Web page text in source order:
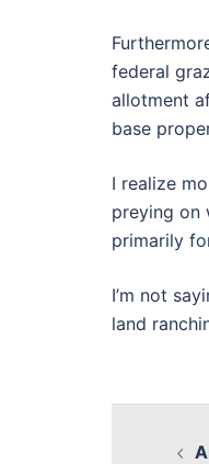
federal
allotment
base
I realize
preying on
primarily
I’m not
land